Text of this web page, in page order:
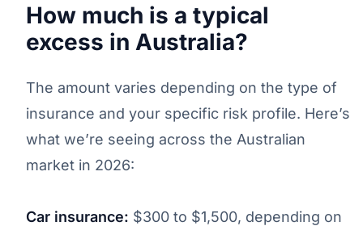
How much is a typical
excess in Australia?
The amount varies depending on the type of
insurance and your specific risk profile. Here’s
what we’re seeing across the Australian
market in 2026:
Car insurance: $300 to $1,500, depending on